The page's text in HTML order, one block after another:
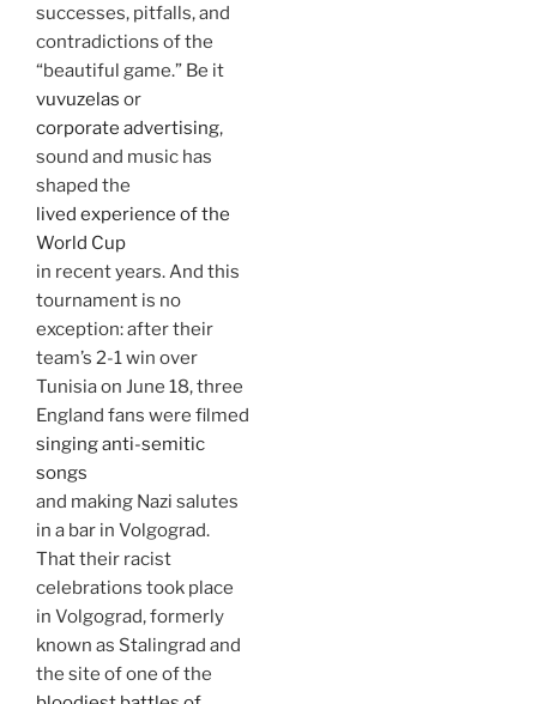
successes, pitfalls, and
contradictions of the
“beautiful game.” Be it
vuvuzelas or
corporate advertising,
sound and music has
shaped the
lived experience of the
World Cup
in recent years. And this
tournament is no
exception: after their
team’s 2-1 win over
Tunisia on June 18, three
England fans were filmed
singing anti-semitic
songs
and making Nazi salutes
in a bar in Volgograd.
That their racist
celebrations took place
in Volgograd, formerly
known as Stalingrad and
the site of one of the